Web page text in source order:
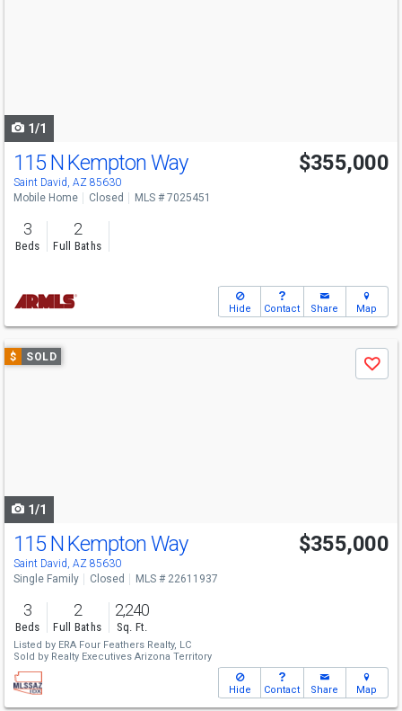
1/1
115 N Kempton Way
Saint David, AZ 85630
$355,000
Mobile Home Closed MLS # 7025451
3
Beds
2
Full Baths
Hide Contact Share Map
Use
previous
$ SOLD
Save
1/1
115 N Kempton Way
Saint David, AZ 85630
$355,000
Single Family Closed MLS # 22611937
3
Beds
2
Full Baths
2,240
Sq. Ft.
Listed by ERA Four Feathers Realty, LC
Sold by Realty Executives Arizona Territory
Hide Contact Share Map